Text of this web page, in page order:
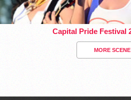
Capital Pride Festival
MORE SCENE